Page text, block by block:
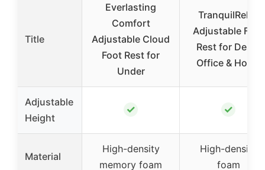
Title
Everlasting
Comfort
Adjustable Cloud
Foot Rest for
Under
TranquilRelax
Adjustable Foot
Rest for Desk,
Office & Home
Adjustable
Height
✓ ✓
Material
High-density
memory foam
High-density
foam